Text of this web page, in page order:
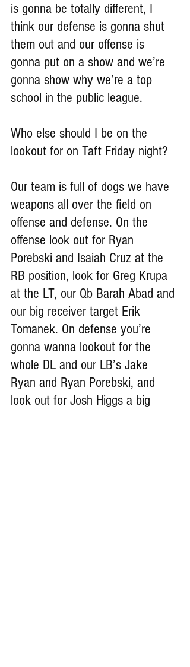
is gonna be totally different, I
think our defense is gonna shut
them out and our offense is
gonna put on a show and we’re
gonna show why we’re a top
school in the public league.
Who else should I be on the
lookout for on Taft Friday night?
Our team is full of dogs we have
weapons all over the field on
offense and defense. On the
offense look out for Ryan
Porebski and Isaiah Cruz at the
RB position, look for Greg Krupa
at the LT, our Qb Barah Abad and
our big receiver target Erik
Tomanek. On defense you’re
gonna wanna lookout for the
whole DL and our LB’s Jake
Ryan and Ryan Porebski, and
look out for Josh Higgs a big